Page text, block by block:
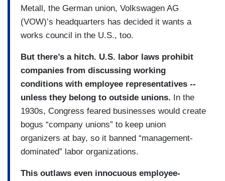
Metall, the German union, Volkswagen AG
(VOW)’s headquarters has decided it wants a
works council in the U.S., too.
But there’s a hitch. U.S. labor laws prohibit
companies from discussing working
conditions with employee representatives --
unless they belong to outside unions. In the
1930s, Congress feared businesses would create
bogus “company unions” to keep union
organizers at bay, so it banned “management-
dominated” labor organizations.
This outlaws even innocuous employee-